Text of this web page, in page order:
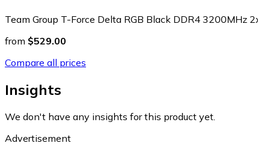
Team Group T-Force Delta RGB Black DDR4 3200MHz
from $529.00
Compare all prices
Insights
We don't have any insights for this product yet.
Advertisement